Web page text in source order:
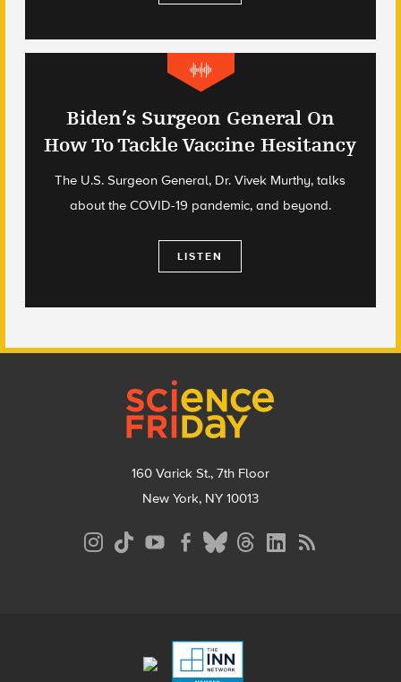
Biden’s Surgeon General On
How To Tackle Vaccine Hesitancy
The U.S. Surgeon General, Dr. Vivek Murthy, talks
about the COVID-19 pandemic, and beyond.
LISTEN
160 Varick St., 7th Floor
New York, NY 10013